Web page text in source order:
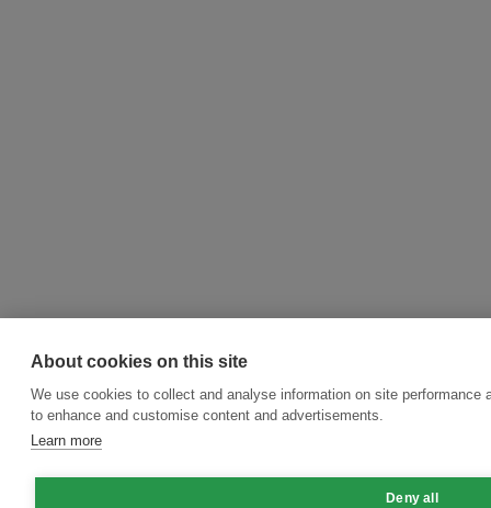
About cookies on this site
We use cookies to collect and analyse information on site performance
to enhance and customise content and advertisements.
Learn more
Deny all